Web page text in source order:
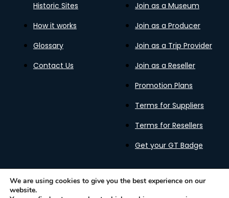
Historic Sites
How it works
Glossary
Contact Us
Join as a Museum
Join as a Producer
Join as a Trip Provider
Join as a Reseller
Promotion Plans
Terms for Suppliers
Terms for Resellers
Get your GT Badge
We are using cookies to give you the best experience on our
website.